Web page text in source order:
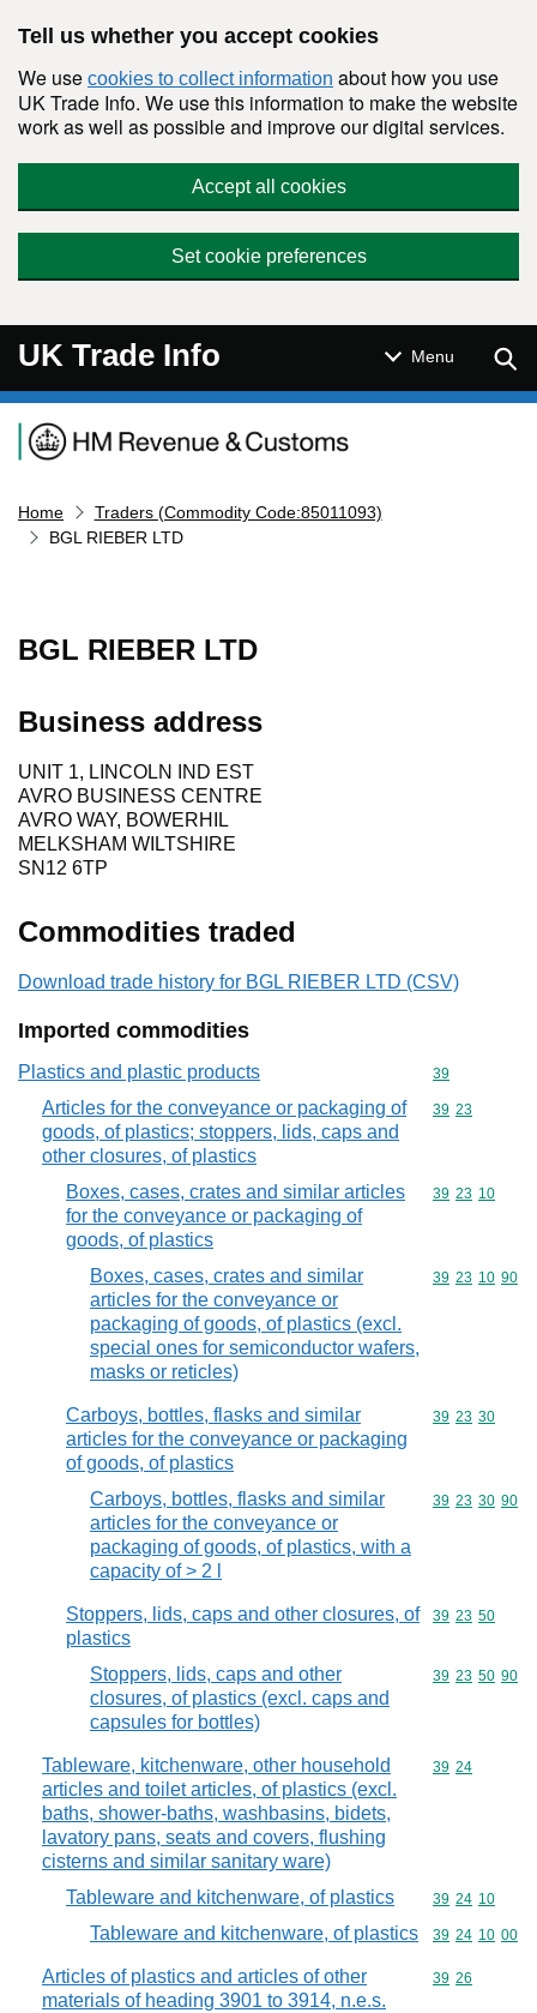
Tell us whether you accept cookies
We use cookies to collect information about how you use
UK Trade Info. We use this information to make the website
work as well as possible and improve our digital services.
Accept all cookies
Set cookie preferences
UK Trade Info Menu
Navigation menu
Home
Traders (Commodity Code:85011093)
BGL RIEBER LTD
BGL RIEBER LTD
Business address
UNIT 1, LINCOLN IND EST
AVRO BUSINESS CENTRE
AVRO WAY, BOWERHIL
MELKSHAM WILTSHIRE
SN12 6TP
Commodities traded
Download trade history for BGL RIEBER LTD (CSV)
Imported commodities
Plastics and plastic products Commodity
39
Articles for the conveyance or packaging of
goods, of plastics; stoppers, lids, caps and
other closures, of plastics
Commodity
39 23
Boxes, cases, crates and similar articles
for the conveyance or packaging of
goods, of plastics
Commodity
39 23 10
Boxes, cases, crates and similar
articles for the conveyance or
packaging of goods, of plastics (excl.
special ones for semiconductor wafers,
masks or reticles)
Commodity
39 23 10 90
Carboys, bottles, flasks and similar
articles for the conveyance or packaging
of goods, of plastics
Commodity
39 23 30
Carboys, bottles, flasks and similar
articles for the conveyance or
packaging of goods, of plastics, with a
capacity of > 2 l
Commodity
39 23 30 90
Stoppers, lids, caps and other closures, of
plastics
Commodity
39 23 50
Stoppers, lids, caps and other
closures, of plastics (excl. caps and
capsules for bottles)
Commodity
39 23 50 90
Tableware, kitchenware, other household
articles and toilet articles, of plastics (excl.
baths, shower-baths, washbasins, bidets,
lavatory pans, seats and covers, flushing
cisterns and similar sanitary ware)
Commodity
39 24
Tableware and kitchenware, of plastics Commodity
39 24 10
Tableware and kitchenware, of plastics Commodity
39 24 10 00
Articles of plastics and articles of other
materials of heading 3901 to 3914, n.e.s.
Commodity
39 26